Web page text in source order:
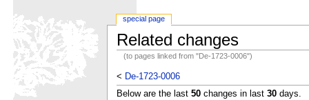
Related changes
(to pages linked from "De-1723-0006")
< De-1723-0006
Below are the last 50changes in last 30days.
special page